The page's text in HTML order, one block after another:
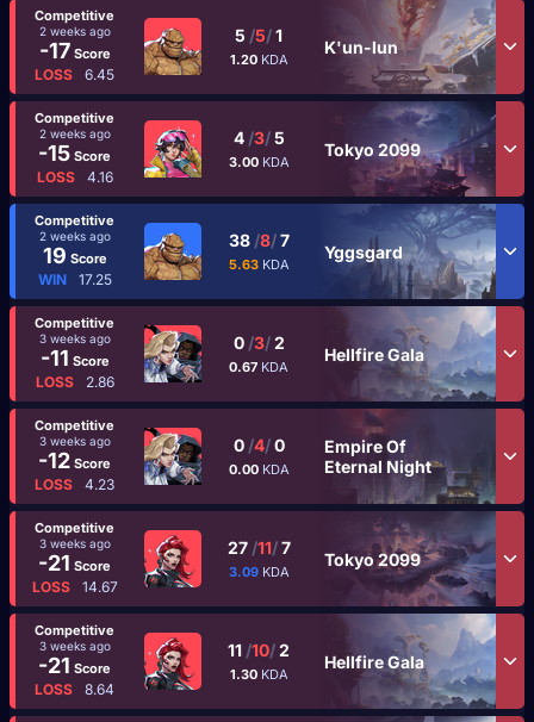
Competitive
2 weeks ago
-17Score
LOSS 6.45
5 /5/1
1.20 KDA
K'un-lun
Competitive
2 weeks ago
-15 Score
LOSS 4.16
4 /3/5
3.00 KDA
Tokyo 2099
Competitive
2 weeks ago
19 Score
WIN 17.25
38 /8/7
5.63 KDA
Yggsgard
Competitive
3 weeks ago
-11 Score
LOSS 2.86
0 /3/2
0.67 KDA
Hellfire Gala
Competitive
3 weeks ago
-12 Score
LOSS 4.23
0 /4/0
0.00 KDA
Empire Of
Eternal Night
Competitive
3 weeks ago
-21 Score
LOSS 14.67
27 /11/7
3.09 KDA
Tokyo 2099
Competitive
3 weeks ago
-21 Score
LOSS 8.64
11 /10/2
1.30 KDA
Hellfire Gala